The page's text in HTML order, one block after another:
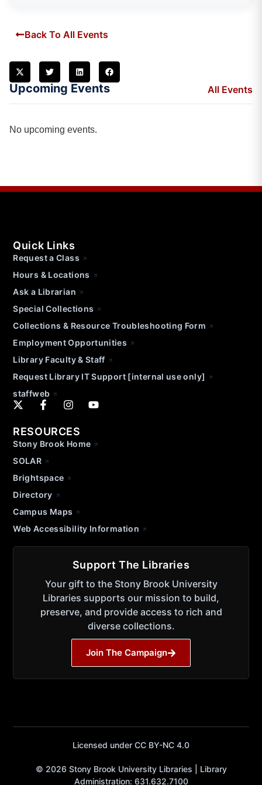
Back To All Events
Upcoming Events All Events
No upcoming events.
Quick Links
Request a Class
Hours & Locations
Ask a Librarian
Special Collections
Collections & Resource Troubleshooting Form
Employment Opportunities
Library Faculty & Staff
Request Library IT Support [internal use only]
staffweb
RESOURCES
Stony Brook Home
SOLAR
Brightspace
Directory
Campus Maps
Web Accessibility Information
Support The Libraries
Your gift to the Stony Brook University
Libraries supports our mission to build,
preserve, and provide access to rich and
diverse collections.
Join The Campaign
Licensed under CC BY-NC 4.0
© 2026 Stony Brook University Libraries | Library
Administration: 631.632.7100